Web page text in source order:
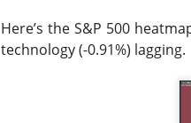
Here’s the S&P 500
technology (-0.91%) lagging.
Applied Optoelectronics, and
loudest arguments were
Powered by